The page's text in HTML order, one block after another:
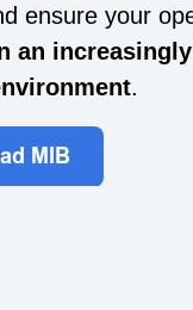
ensure your
an
.